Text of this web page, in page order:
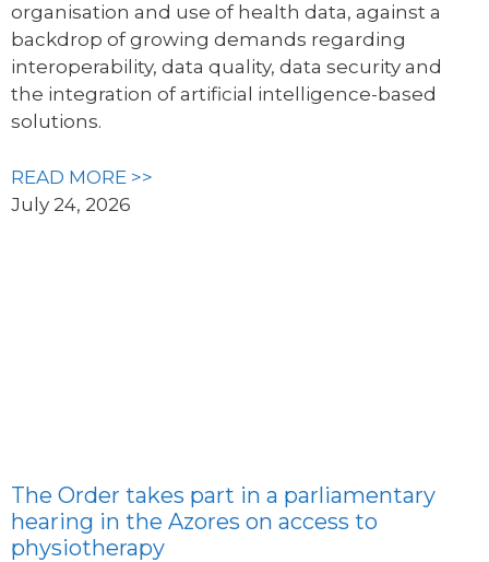
organisation and use of health data, against a
backdrop of growing demands regarding
interoperability, data quality, data security and
the integration of artificial intelligence-based
solutions.
READ MORE >>
July 24, 2026
The Order takes part in a parliamentary
hearing in the Azores on access to
physiotherapy